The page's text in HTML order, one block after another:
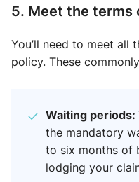
5. Meet the terms
You’ll need to meet all
policy. These
Waiting periods:
the mandatory
to six months of
lodging your